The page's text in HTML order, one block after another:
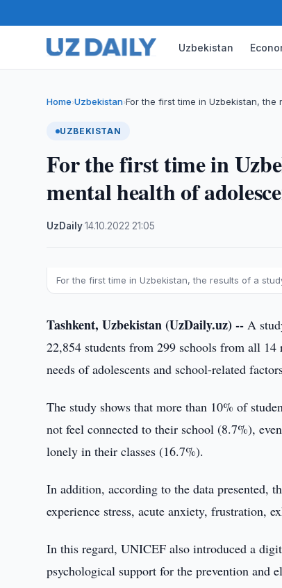
Uzbekistan
Home›Uzbekistan›For the first time in Uzbekistan, the
UZBEKISTAN
For the first time in
mental health of
UzDaily·14.10.2022 21:05
For the first time in Uzbekistan, the results of a
Tashkent, Uzbekistan (UzDaily.uz) -- A
22,854 students from 299 schools from all
needs of adolescents and school-related
The study shows that more than 10% of
not feel connected to their school (8.7%),
lonely in their classes (16.7%).
In addition, according to the data presented,
experience stress, acute anxiety, frustration,
In this regard, UNICEF also introduced a
psychological support for the prevention and